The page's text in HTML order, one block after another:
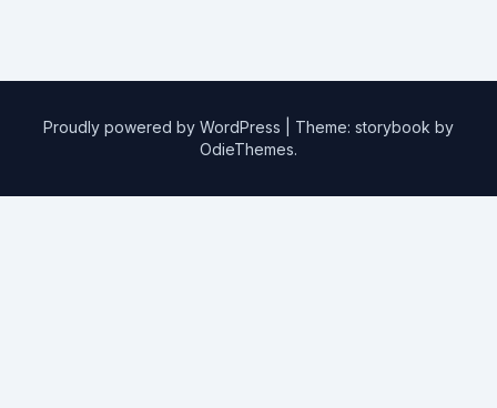
Proudly powered by WordPress
Theme: storybook by
OdieThemes.